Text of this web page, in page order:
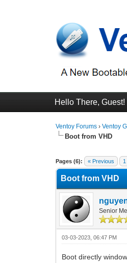
Hello There, Guest!
Ventoy Forums ›Ventoy
Boot from VHD
Pages (6): « Previous 1
3 Vote(s) -
1
2
3
4
5
Boot from VHD
Senior
03-03-2023, 06:47 PM
Boot directly